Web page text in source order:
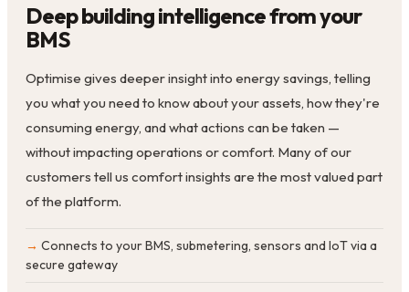
Deep building intelligence from your
BMS
Optimise gives deeper insight into energy savings, telling
you what you need to know about your assets, how they're
consuming energy, and what actions can be taken —
without impacting operations or comfort. Many of our
customers tell us comfort insights are the most valued part
of the platform.
Connects to your BMS, submetering, sensors and IoT via a
secure gateway